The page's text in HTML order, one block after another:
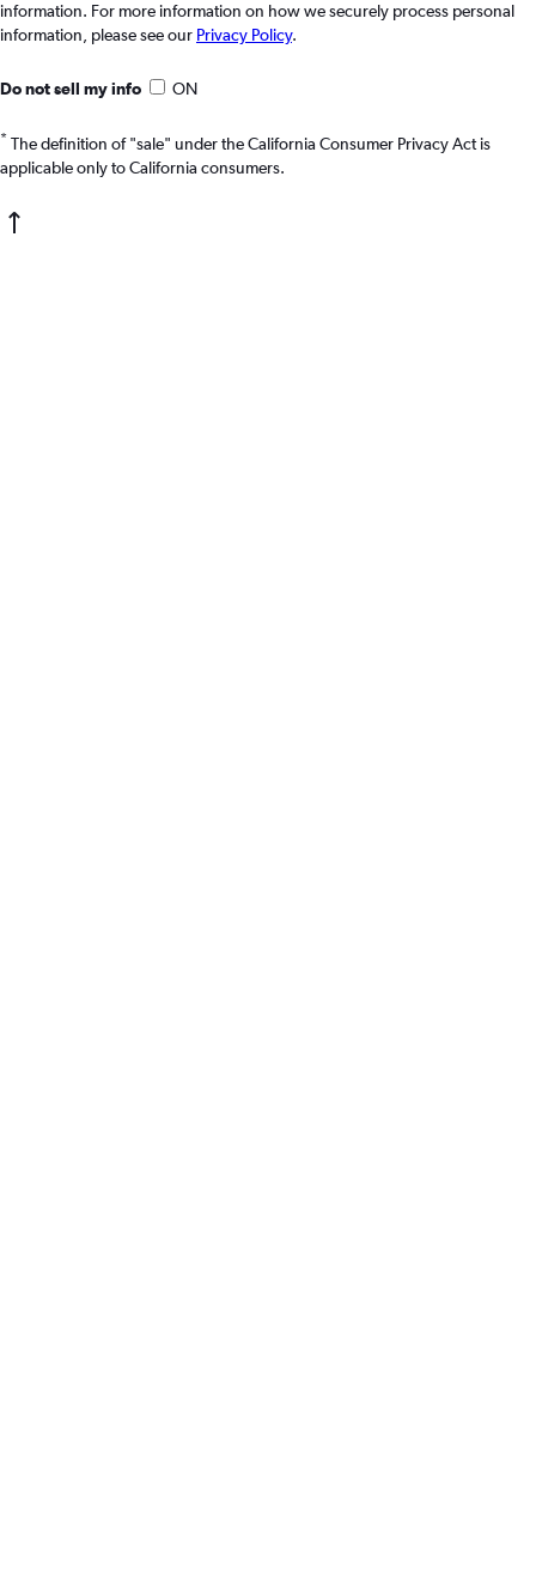
information. For more information on how we securely process personal
information, please see our Privacy Policy.
Do not sell my info ON
* The definition of "sale" under the California Consumer Privacy Act is
applicable only to California consumers.